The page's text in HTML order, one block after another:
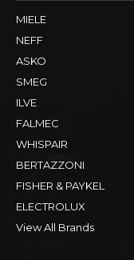
MIELE
NEFF
ASKO
SMEG
ILVE
FALMEC
WHISPAIR
BERTAZZONI
FISHER & PAYKEL
ELECTROLUX
View All Brands